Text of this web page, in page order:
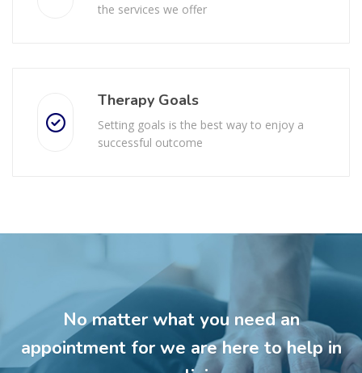
the services we offer
Therapy Goals
Setting goals is the best way to enjoy a
successful outcome
No matter what you need an
appointment for we are here to help in